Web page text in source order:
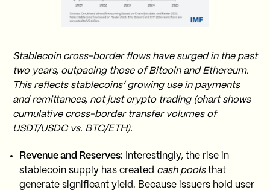
Stablecoin cross-border flows have surged in the past
two years, outpacing those of Bitcoin and Ethereum.
This reflects stablecoins’ growing use in payments
and remittances, not just crypto trading (chart shows
cumulative cross-border transfer volumes of
USDT/USDC vs. BTC/ETH).
Revenue and Reserves: Interestingly, the rise in
stablecoin supply has created cash poolsthat
generate significant yield. Because issuers hold user